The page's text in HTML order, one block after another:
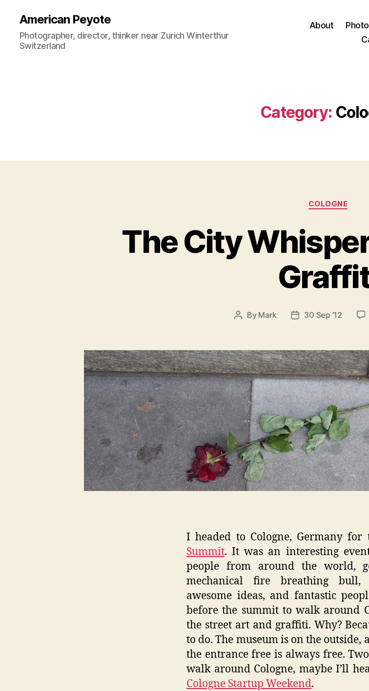
American Peyote
Photographer, director, thinker near Zurich Winterthur
Switzerland
About
Category:
Categories
COLOGNE
The City
Post
By Mark
Post30 Sep ’12
I headed to Cologne, Germany for
Summit. It was an interesting
people from around the world,
mechanical fire breathing bull,
awesome ideas, and fantastic
before the summit to walk around
the street art and graffiti. Why?
to do. The museum is on the outside,
the entrance free is always free.
walk around Cologne, maybe I’ll
Cologne Startup Weekend.